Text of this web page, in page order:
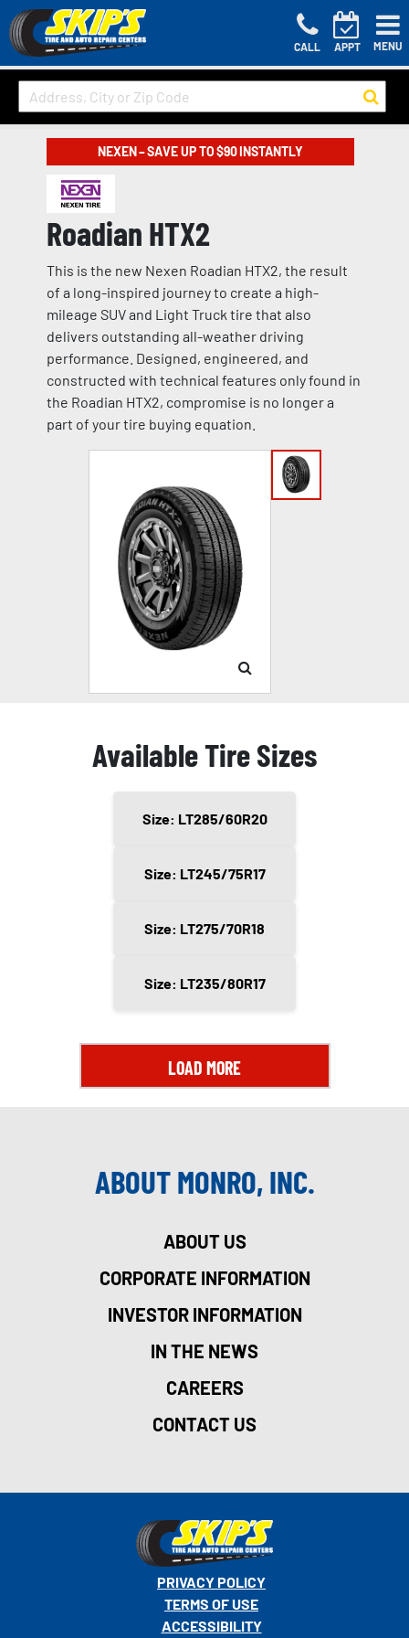
CALL APPT MENU
NEXEN – SAVE UP TO $90 INSTANTLY
Roadian HTX2
This is the new Nexen Roadian HTX2, the result
of a long-inspired journey to create a high-
mileage SUV and Light Truck tire that also
delivers outstanding all-weather driving
performance. Designed, engineered, and
constructed with technical features only found in
the Roadian HTX2, compromise is no longer a
part of your tire buying equation.
Available Tire Sizes
Size: LT285/60R20
Size: LT245/75R17
Size: LT275/70R18
Size: LT235/80R17
LOAD MORE
ABOUT MONRO, INC.
ABOUT US
CORPORATE INFORMATION
INVESTOR INFORMATION
IN THE NEWS
CAREERS
CONTACT US
PRIVACY POLICY
TERMS OF USE
ACCESSIBILITY